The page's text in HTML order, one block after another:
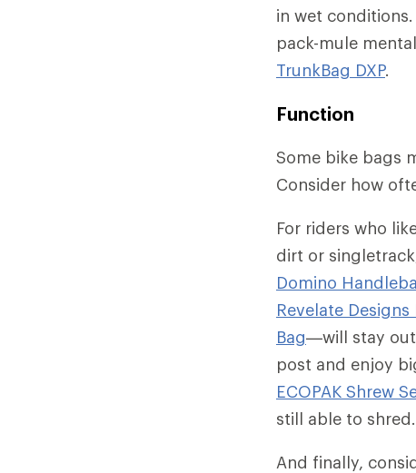
in wet
pack-mule
TrunkBag DXP.
Function
Some bike bags
Consider how
For riders who
dirt or
Domino
Revelate
Bag—will stay out
post and enjoy
ECOPAK Shrew
still able to shred.
And finally,